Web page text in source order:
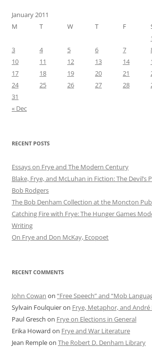
January 2011
M
T W T F
3
4 5 6 7
10
11 12 13 14
17
18 19 20 21
24
25 26 27 28
31
« Dec
RECENT POSTS
Essays on Frye and The Modern Century
Blake, Frye, and McLuhan in Fiction: ​​The Devil’s
Bob Rod​gers
The Bob Denham Collection at the Moncton
Catching Fire with Frye: The Hunger Games
Writing
On Frye and Don McKay, Ecopoet
RECENT COMMENTS
John Cowan on “Free Speech” and “Mob
Sylvain Foulquieron Frye, Metaphor, and André
Paul Gresch on Frye on Elections in General
Erika Howard on Frye and War Literature
Jean Rempleon The Robert D. Denham Library